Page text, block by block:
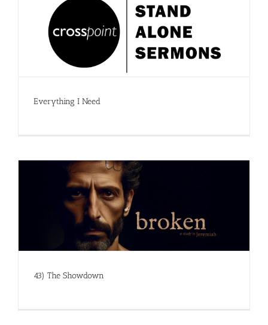
Everything I Need
43) The Showdown